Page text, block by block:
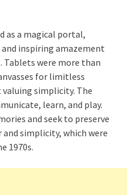
as a magical portal,
inspiring amazement
Tablets were more than
for limitless
valuing simplicity. The
learn, and play.
and seek to preserve
simplicity, which were
1970s.